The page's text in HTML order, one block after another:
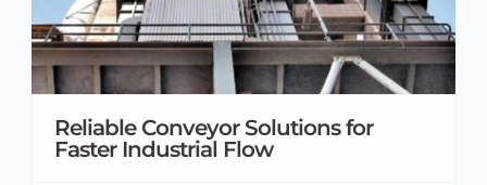
Reliable Conveyor Solutions for
Faster Industrial Flow